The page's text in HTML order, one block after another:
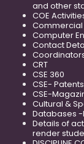
and other
COE
Commercial
Computer
Contact
CRT
CSE 360
CSE-
CSE-
Cultural &
Databases -
Details of
render